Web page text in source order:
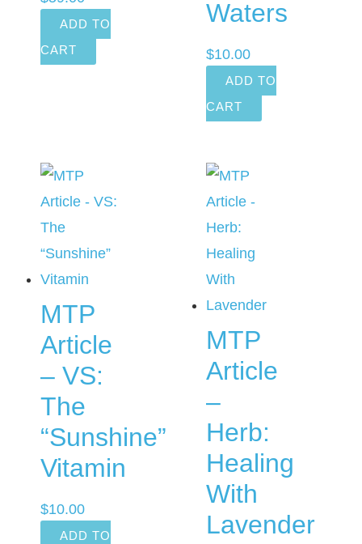
ADD TO
CART
Waters
$10.00
ADD TO
CART
MTP
Article
– VS:
The
“Sunshine”
Vitamin
$10.00
ADD TO
MTP
Article
–
Herb:
Healing
With
Lavender